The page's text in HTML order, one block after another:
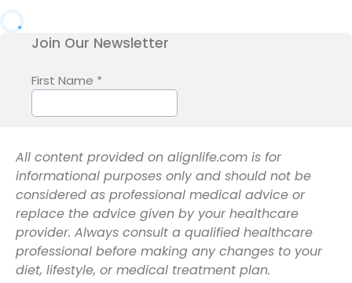
All content provided on alignlife.com is for
informational purposes only and should not be
considered as professional medical advice or
replace the advice given by your healthcare
provider. Always consult a qualified healthcare
professional before making any changes to your
diet, lifestyle, or medical treatment plan.